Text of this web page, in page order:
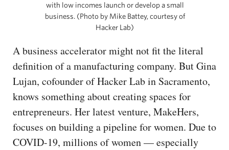
with low incomes launch or develop a small
business. (Photo by Mike Battey, courtesy of
Hacker Lab)
A business accelerator might not fit the literal
definition of a manufacturing company. But Gina
Lujan, cofounder of Hacker Lab in Sacramento,
knows something about creating spaces for
entrepreneurs. Her latest venture, MakeHers,
focuses on building a pipeline for women. Due to
COVID-19, millions of women — especially